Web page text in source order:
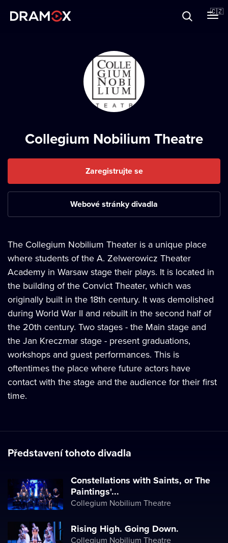
🇨🇿
Collegium Nobilium Theatre
Zaregistrujte se
Webové stránky divadla
The Collegium Nobilium Theater is a unique place
where students of the A. Zelwerowicz Theater
Academy in Warsaw stage their plays. It is located in
the building of the Convict Theater, which was
originally built in the 18th century. It was demolished
during World War II and rebuilt in the second half of
the 20th century. Two stages - the Main stage and
the Jan Kreczmar stage - present graduations,
workshops and guest performances. This is
oftentimes the place where future actors have
contact with the stage and the audience for their first
time.
Představení tohoto divadla
Constellations with Saints, or The
Paintings'...
Collegium Nobilium Theatre
Rising High. Going Down.
Collegium Nobilium Theatre